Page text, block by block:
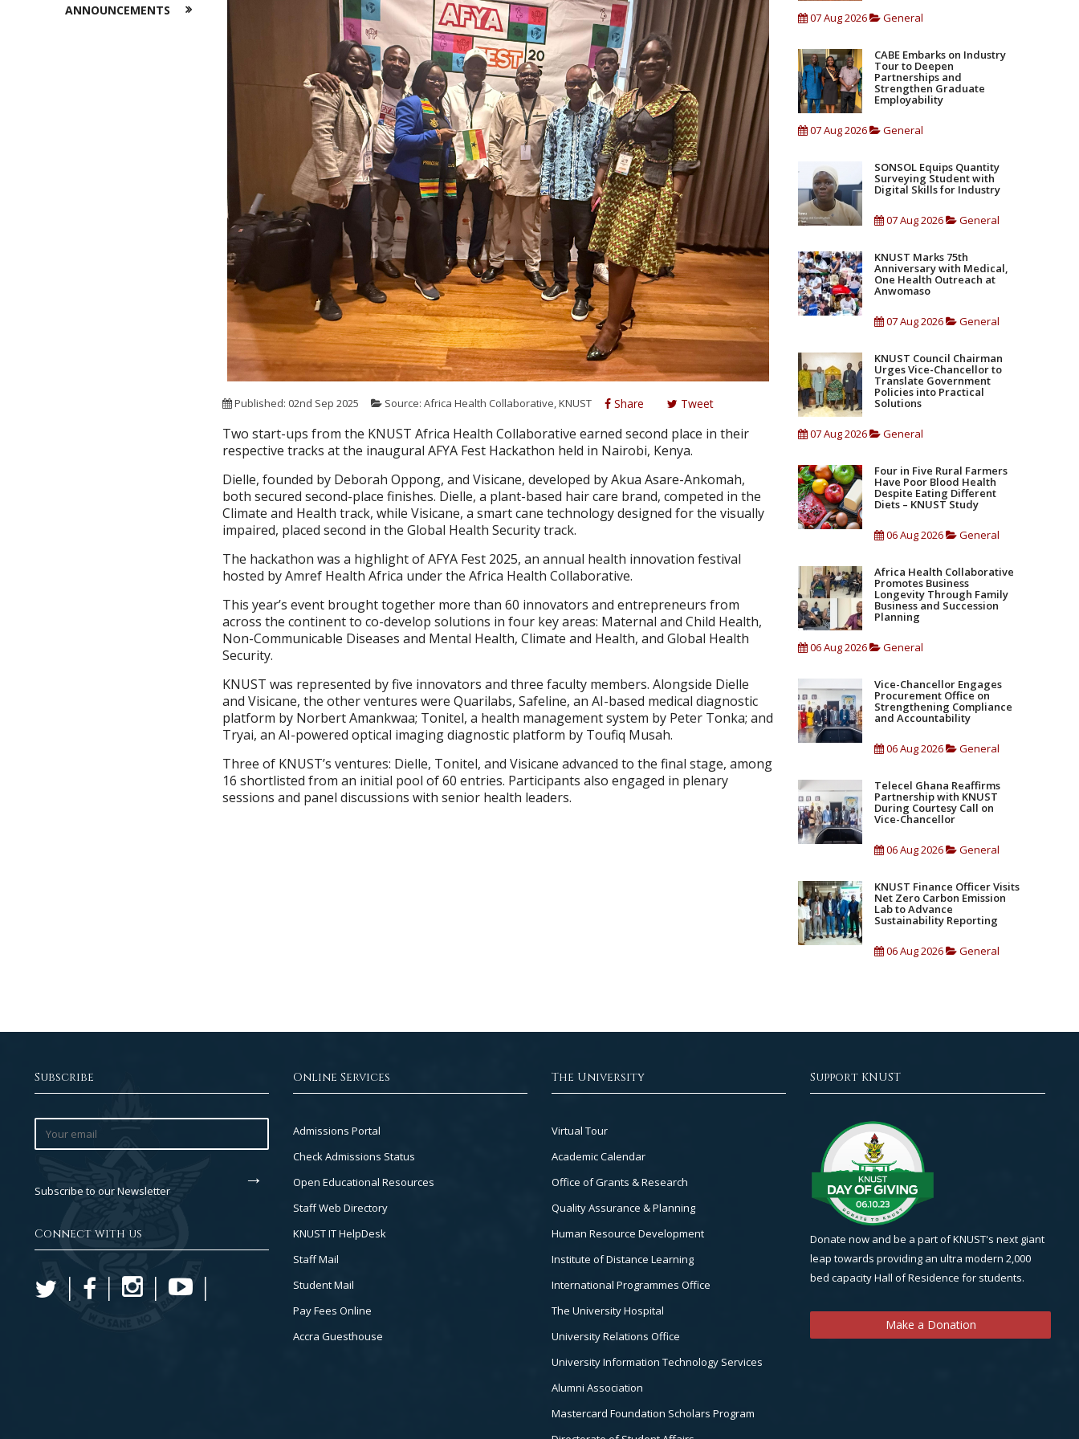
ANNOUNCEMENTS
Published: 02nd Sep 2025 Source: Africa Health Collaborative, KNUST Share Tweet
Two start-ups from the KNUST Africa Health Collaborative earned second place in their
respective tracks at the inaugural AFYA Fest Hackathon held in Nairobi, Kenya.
Dielle, founded by Deborah Oppong, and Visicane, developed by Akua Asare-Ankomah,
both secured second-place finishes. Dielle, a plant-based hair care brand, competed in the
Climate and Health track, while Visicane, a smart cane technology designed for the visually
impaired, placed second in the Global Health Security track.
The hackathon was a highlight of AFYA Fest 2025, an annual health innovation festival
hosted by Amref Health Africa under the Africa Health Collaborative.
This year’s event brought together more than 60 innovators and entrepreneurs from
across the continent to co-develop solutions in four key areas: Maternal and Child Health,
Non-Communicable Diseases and Mental Health, Climate and Health, and Global Health
Security.
KNUST was represented by five innovators and three faculty members. Alongside Dielle
and Visicane, the other ventures were Quarilabs, Safeline, an AI-based medical diagnostic
platform by Norbert Amankwaa; Tonitel, a health management system by Peter Tonka; and
Tryai, an AI-powered optical imaging diagnostic platform by Toufiq Musah.
Three of KNUST’s ventures: Dielle, Tonitel, and Visicane advanced to the final stage, among
16 shortlisted from an initial pool of 60 entries. Participants also engaged in plenary
sessions and panel discussions with senior health leaders.
07 Aug 2026 General
CABE Embarks on Industry
Tour to Deepen
Partnerships and
Strengthen Graduate
Employability
07 Aug 2026 General
SONSOL Equips Quantity
Surveying Student with
Digital Skills for Industry
07 Aug 2026 General
KNUST Marks 75th
Anniversary with Medical,
One Health Outreach at
Anwomaso
07 Aug 2026 General
KNUST Council Chairman
Urges Vice-Chancellor to
Translate Government
Policies into Practical
Solutions
07 Aug 2026 General
Four in Five Rural Farmers
Have Poor Blood Health
Despite Eating Different
Diets – KNUST Study
06 Aug 2026 General
Africa Health Collaborative
Promotes Business
Longevity Through Family
Business and Succession
Planning
06 Aug 2026 General
Vice-Chancellor Engages
Procurement Office on
Strengthening Compliance
and Accountability
06 Aug 2026 General
Telecel Ghana Reaffirms
Partnership with KNUST
During Courtesy Call on
Vice-Chancellor
06 Aug 2026 General
KNUST Finance Officer Visits
Net Zero Carbon Emission
Lab to Advance
Sustainability Reporting
06 Aug 2026 General
Subscribe
Subscribe to our Newsletter
Connect with us
Online Services
Footer
Col
2
Admissions Portal
Check Admissions Status
Open Educational Resources
Staff Web Directory
KNUST IT HelpDesk
Staff Mail
Student Mail
Pay Fees Online
Accra Guesthouse
The University
Footer
Col
3
Virtual Tour
Academic Calendar
Office of Grants & Research
Quality Assurance & Planning
Human Resource Development
Institute of Distance Learning
International Programmes Office
The University Hospital
University Relations Office
University Information Technology Services
Alumni Association
Mastercard Foundation Scholars Program
Support KNUST
Donate now and be a part of KNUST's next giant
leap towards providing an ultra modern 2,000
bed capacity Hall of Residence for students.
Make a Donation